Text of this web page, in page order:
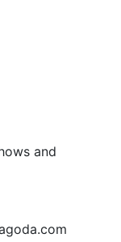
and